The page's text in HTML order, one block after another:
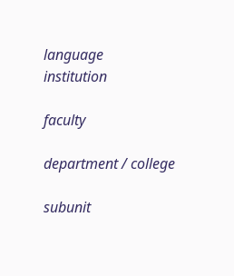
language
institution
faculty
department / college
subunit